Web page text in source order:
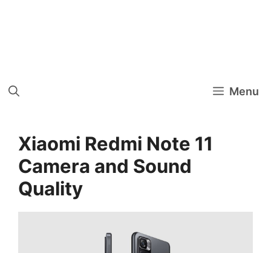
Menu
Xiaomi Redmi Note 11
Camera and Sound
Quality